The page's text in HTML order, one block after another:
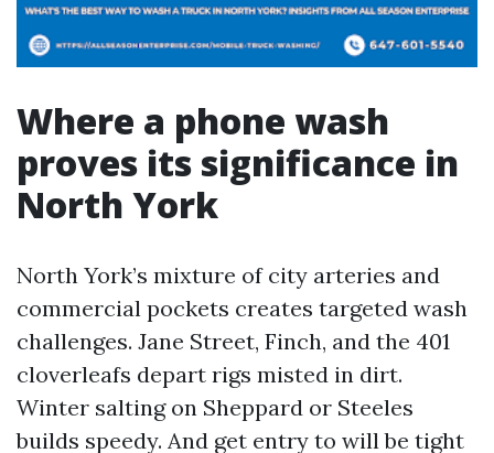
Where a phone wash
proves its significance in
North York
North York’s mixture of city arteries and
commercial pockets creates targeted wash
challenges. Jane Street, Finch, and the 401
cloverleafs depart rigs misted in dirt.
Winter salting on Sheppard or Steeles
builds speedy. And get entry to will be tight